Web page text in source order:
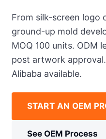
From silk-screen logo
ground-up mold
MOQ 100 units. ODM
post artwork
Alibaba available.
START AN OEM
See OEM Process